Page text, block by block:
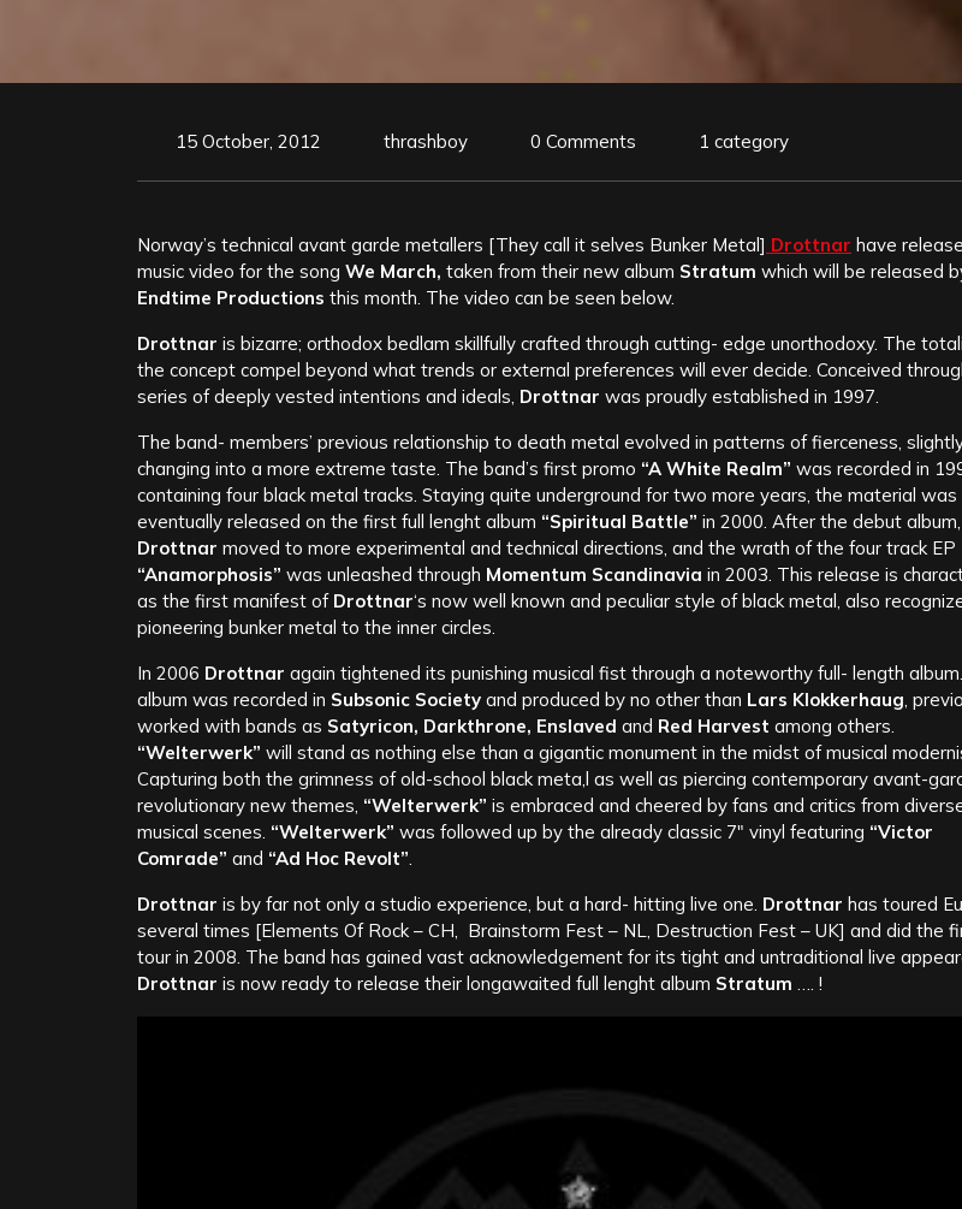
15 October, 2012 thrashboy 0 Comments 1 category
Norway’s technical avant garde metallers [They call it selves Bunker Metal] Drottnar have
music video for the song We March, taken from their new album Stratum which will be released
Endtime Productions this month. The video can be seen below.
Drottnar is bizarre; orthodox bedlam skillfully crafted through cutting- edge unorthodoxy. The
the concept compel beyond what trends or external preferences will ever decide. Conceived
series of deeply vested intentions and ideals, Drottnar was proudly established in 1997.
The band- members’ previous relationship to death metal evolved in patterns of fierceness,
changing into a more extreme taste. The band’s first promo “A White Realm” was recorded in
containing four black metal tracks. Staying quite underground for two more years, the material was
eventually released on the first full lenght album “Spiritual Battle” in 2000. After the debut album,
Drottnar moved to more experimental and technical directions, and the wrath of the four track EP
“Anamorphosis” was unleashed through Momentum Scandinavia in 2003. This release is
as the first manifest of Drottnar‘s now well known and peculiar style of black metal, also
pioneering bunker metal to the inner circles.
In 2006 Drottnar again tightened its punishing musical fist through a noteworthy full- length
album was recorded in Subsonic Society and produced by no other than Lars Klokkerhaug,
worked with bands as Satyricon, Darkthrone, Enslaved and Red Harvest among others.
“Welterwerk” will stand as nothing else than a gigantic monument in the midst of musical
Capturing both the grimness of old-school black meta,l as well as piercing contemporary avant-
revolutionary new themes, “Welterwerk” is embraced and cheered by fans and critics from
musical scenes. “Welterwerk” was followed up by the already classic 7″ vinyl featuring “Victor
Comrade” and “Ad Hoc Revolt”.
Drottnar is by far not only a studio experience, but a hard- hitting live one. Drottnar has toured
several times [Elements Of Rock – CH, Brainstorm Fest – NL, Destruction Fest – UK] and did the
tour in 2008. The band has gained vast acknowledgement for its tight and untraditional live
Drottnar is now ready to release their longawaited full lenght album Stratum …. !